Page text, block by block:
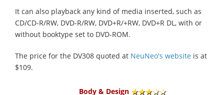
It can also playback any kind of media inserted, such as
CD/CD-R/RW, DVD-R/RW, DVD+R/+RW, DVD+R DL, with or
without booktype set to DVD-ROM.
The price for the DV308 quoted at NeuNeo's website is at
$109.
Body & Design